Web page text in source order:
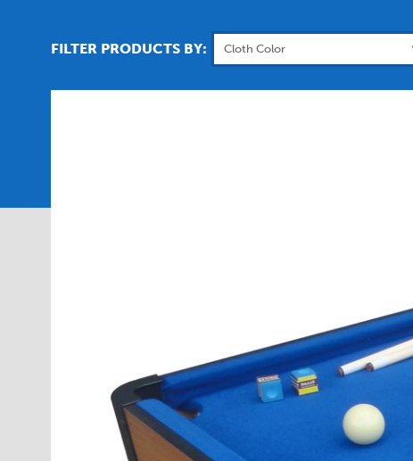
FILTER PRODUCTS BY: